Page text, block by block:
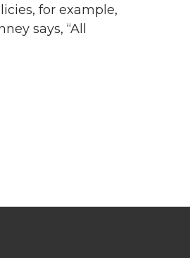
for example,
says, “All